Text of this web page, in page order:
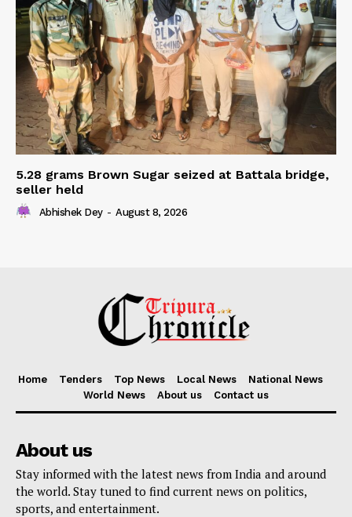
5.28 grams Brown Sugar seized at Battala bridge,
seller held
Abhishek Dey - August 8, 2026
Home Tenders Top News Local News
National News
World News
About us Contact us
About us
Stay informed with the latest news from India and around
the world. Stay tuned to find current news on politics,
sports, and entertainment.